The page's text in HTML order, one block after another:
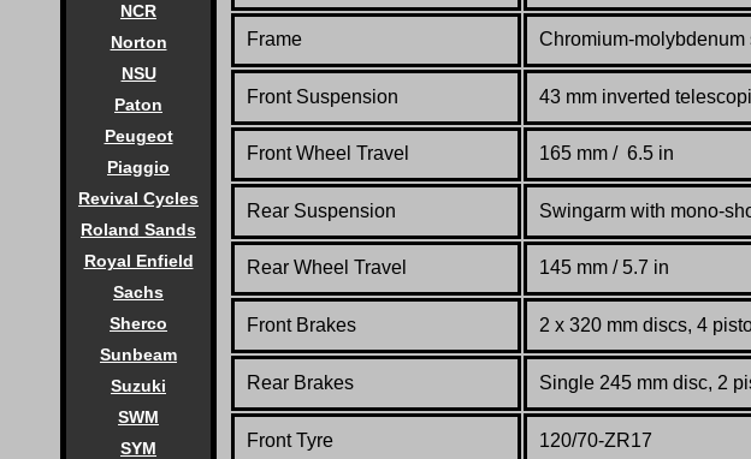
NCR
Norton
NSU
Paton
Peugeot
Piaggio
Revival Cycles
Roland Sands
Royal Enfield
Sachs
Sherco
Sunbeam
Suzuki
SWM
SYM
Frame Chromium-
Front Suspension 43 mm inverted
Front Wheel Travel 165 mm / 6.5 in
Rear Suspension Swingarm with mono-
Rear Wheel Travel 145 mm / 5.7 in
Front Brakes 2 x 320 mm discs, 4
Rear Brakes Single 245 mm disc, 2
Front Tyre 120/70-ZR17